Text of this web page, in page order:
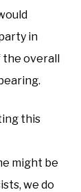
in
the overall
this
might be
we do